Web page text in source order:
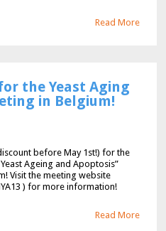
Read More
the Yeast Aging
in Belgium!
before May 1st!) for the
Ageing and Apoptosis”
Visit the meeting website
) for more information!
Read More